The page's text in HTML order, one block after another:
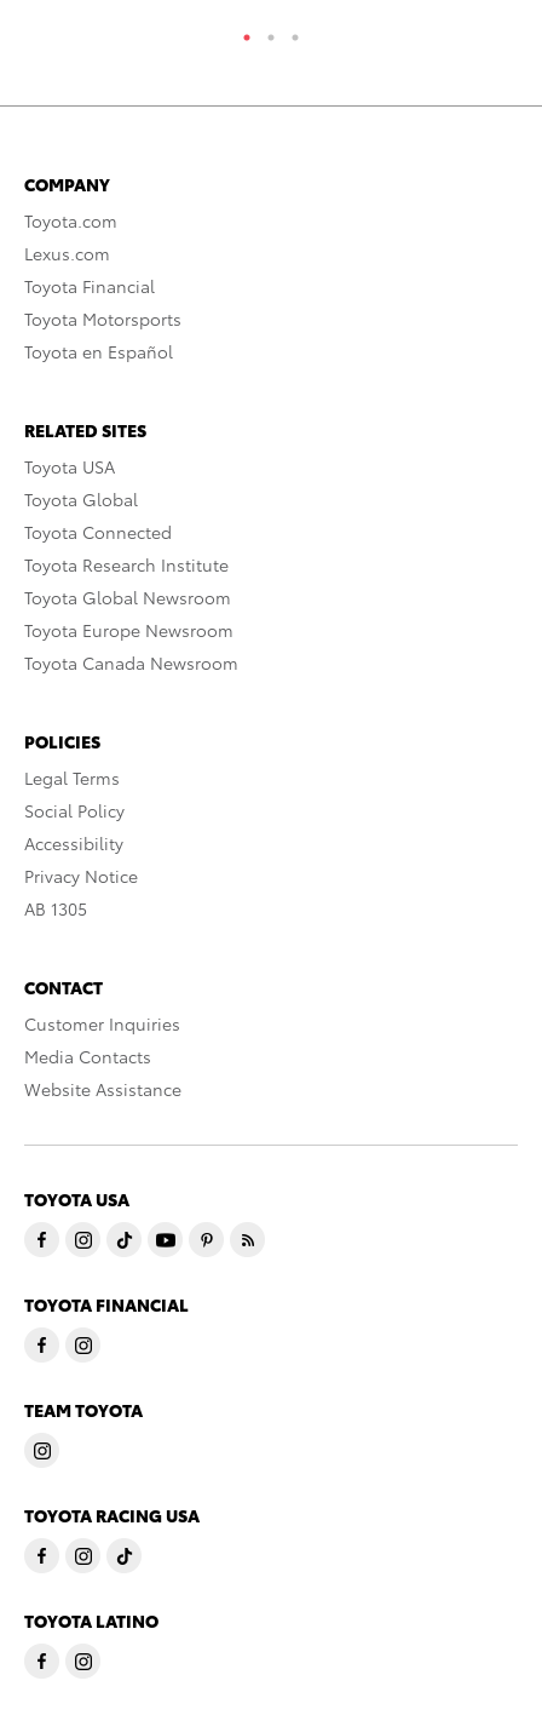
COMPANY
Toyota.com
Lexus.com
Toyota Financial
Toyota Motorsports
Toyota en Español
RELATED SITES
Toyota USA
Toyota Global
Toyota Connected
Toyota Research Institute
Toyota Global Newsroom
Toyota Europe Newsroom
Toyota Canada Newsroom
POLICIES
Legal Terms
Social Policy
Accessibility
Privacy Notice
AB 1305
CONTACT
Customer Inquiries
Media Contacts
Website Assistance
TOYOTA USA
TOYOTA FINANCIAL
TEAM TOYOTA
TOYOTA RACING USA
TOYOTA LATINO